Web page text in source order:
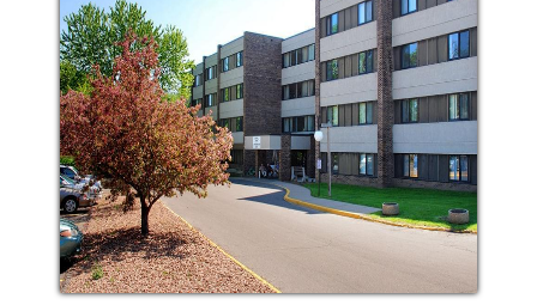
Trade the burden of home ownership—including
maintenance, shopping, shoveling snow and more—
for a gracious apartment that offers numerous
conveniences and amenities. Your new home also
includes a host of social, spiritual, recreational,
educational and wellness activities and services.
Comfortable, inviting accommodations are yours to
enjoy, along with abundant opportunities for new
friendships in a vibrant community.
Assisted living or catered living options support